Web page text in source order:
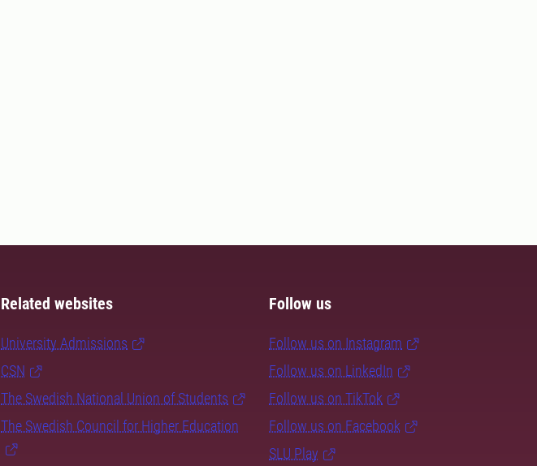
Related websites
University Admissions
CSN
The Swedish National Union of Students
The Swedish Council for Higher Education
Follow us
Follow us on Instagram
Follow us on LinkedIn
Follow us on TikTok
Follow us on Facebook
SLU Play